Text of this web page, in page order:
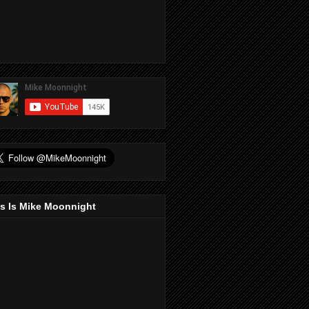
Is Mike Moonnight